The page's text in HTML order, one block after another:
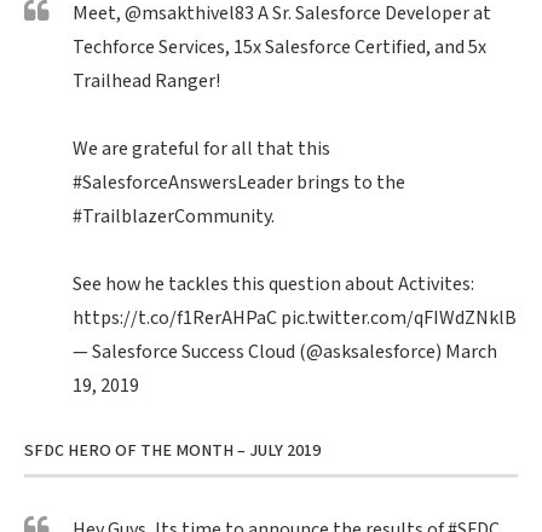
Meet,@msakthivel83A Sr. Salesforce Developer at
Techforce Services, 15x Salesforce Certified, and 5x
Trailhead Ranger!
We are grateful for all that this
#SalesforceAnswersLeaderbrings to the
#TrailblazerCommunity.
See how he tackles this question about Activites:
https://t.co/f1RerAHPaCpic.twitter.com/qFIWdZNklB
— Salesforce Success Cloud (@asksalesforce) March
19, 2019
SFDC HERO OF THE MONTH – JULY 2019